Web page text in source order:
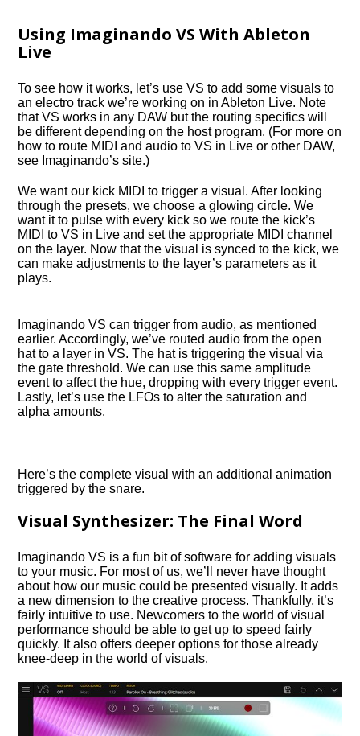
Using Imaginando VS With Ableton
Live
To see how it works, let’s use VS to add some visuals to
an electro track we’re working on in Ableton Live. Note
that VS works in any DAW but the routing specifics will
be different depending on the host program. (For more on
how to route MIDI and audio to VS in Live or other DAW,
see Imaginando’s site.)
We want our kick MIDI to trigger a visual. After looking
through the presets, we choose a glowing circle. We
want it to pulse with every kick so we route the kick’s
MIDI to VS in Live and set the appropriate MIDI channel
on the layer. Now that the visual is synced to the kick, we
can make adjustments to the layer’s parameters as it
plays.
Imaginando VS can trigger from audio, as mentioned
earlier. Accordingly, we’ve routed audio from the open
hat to a layer in VS. The hat is triggering the visual via
the gate threshold. We can use this same amplitude
event to affect the hue, dropping with every trigger event.
Lastly, let’s use the LFOs to alter the saturation and
alpha amounts.
Here’s the complete visual with an additional animation
triggered by the snare.
Visual Synthesizer: The Final Word
Imaginando VS is a fun bit of software for adding visuals
to your music. For most of us, we’ll never have thought
about how our music could be presented visually. It adds
a new dimension to the creative process. Thankfully, it’s
fairly intuitive to use. Newcomers to the world of visual
performance should be able to get up to speed fairly
quickly. It also offers deeper options for those already
knee-deep in the world of visuals.